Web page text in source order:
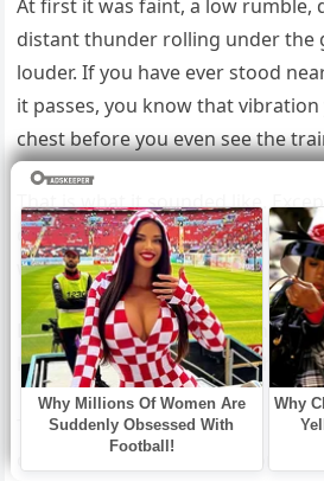
At first it was faint, a low rumble,
distant thunder rolling under the
louder. If you have ever stood
it passes, you know that
chest before you even see the
That is what it sounded like.
of mud. I jumped out of bed and
window.
For a split second, everything
hillside moved. Not a little shift.
The entire face of the slope
collapsed downward like